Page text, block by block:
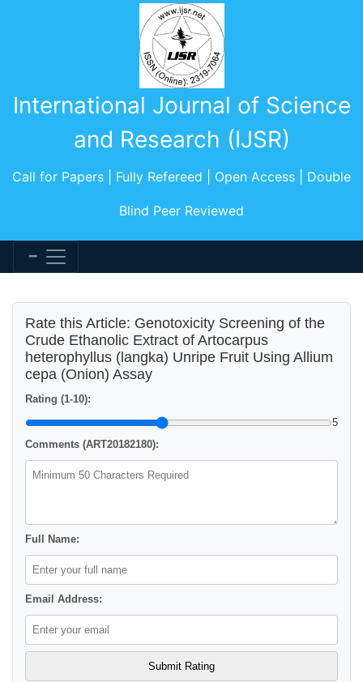
International Journal of Science
and Research (IJSR)
Call for Papers | Fully Refereed | Open Access | Double
Blind Peer Reviewed
Rate this Article: Genotoxicity Screening of the
Crude Ethanolic Extract of Artocarpus
heterophyllus (langka) Unripe Fruit Using Allium
cepa (Onion) Assay
Rating (1-10):
5
Comments (ART20182180):
Full Name:
Email Address: